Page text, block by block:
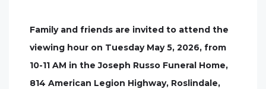
Family and friends are invited to attend the
viewing hour on Tuesday May 5, 2026, from
10-11 AM in the Joseph Russo Funeral Home,
814 American Legion Highway, Roslindale,